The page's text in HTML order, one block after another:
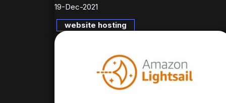
19-Dec-2021
website hosting